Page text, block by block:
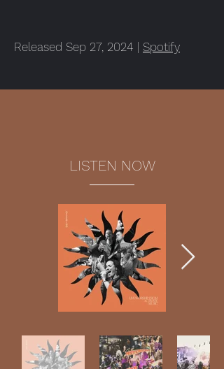
Released Sep 27, 2024 | Spotify
LISTEN NOW